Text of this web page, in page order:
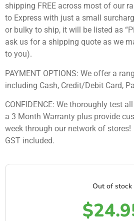
shipping FREE across most of our
to Express with just a small
or bulky to ship, it will be listed as
ask us for a shipping quote as we
to you).
PAYMENT OPTIONS: We offer a
including Cash, Credit/Debit Card,
CONFIDENCE: We thoroughly test
a 3 Month Warranty plus provide
week through our network of stores!
GST included.
Out of stock
$